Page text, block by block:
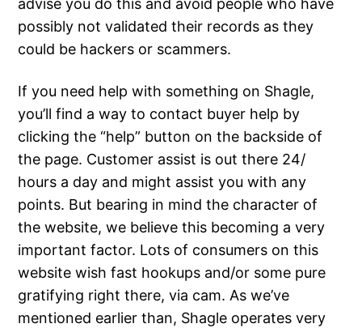
advise you do this and avoid people who have
possibly not validated their records as they
could be hackers or scammers.
If you need help with something on Shagle,
you’ll find a way to contact buyer help by
clicking the “help” button on the backside of
the page. Customer assist is out there 24/
hours a day and might assist you with any
points. But bearing in mind the character of
the website, we believe this becoming a very
important factor. Lots of consumers on this
website wish fast hookups and/or some pure
gratifying right there, via cam. As we’ve
mentioned earlier than, Shagle operates very